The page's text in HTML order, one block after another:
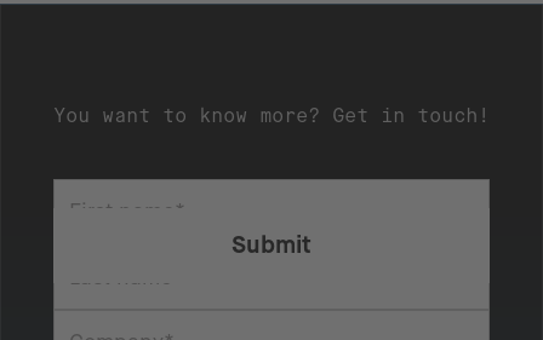
You want to know more? Get in touch!